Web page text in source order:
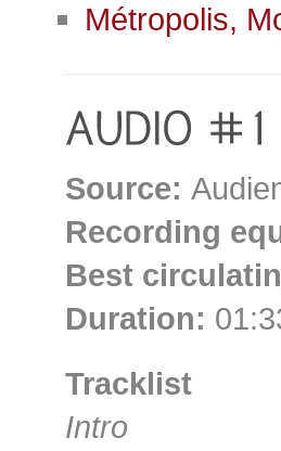
Métropolis,
Source:
Recording
Best
Duration:
Tracklist
Intro